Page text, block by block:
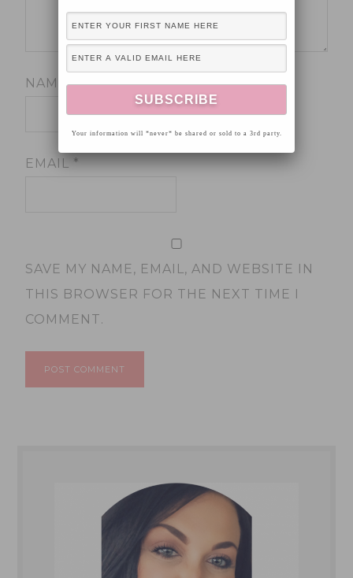
NAME*
EMAIL*
SAVE MY NAME, EMAIL, AND WEBSITE IN
THIS BROWSER FOR THE NEXT TIME I
COMMENT.
Your information will *never* be shared or sold to a 3rd party.